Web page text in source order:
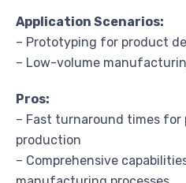
Application Scenarios:
– Prototyping for product
– Low-volume
Pros:
– Fast turnaround times for
production
– Comprehensive